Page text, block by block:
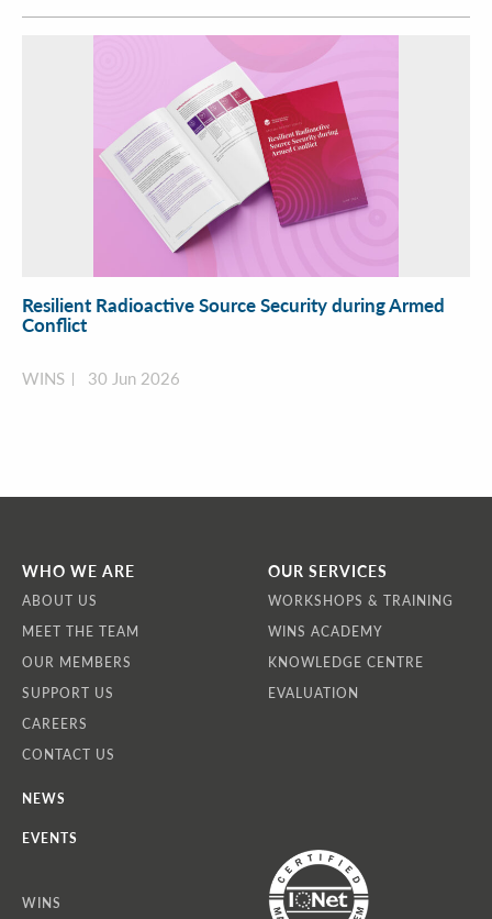
Resilient Radioactive Source Security during Armed
Conflict
WINS 30 Jun 2026
WHO WE ARE
ABOUT US
MEET THE TEAM
OUR MEMBERS
SUPPORT US
CAREERS
CONTACT US
OUR SERVICES
WORKSHOPS & TRAINING
WINS ACADEMY
KNOWLEDGE CENTRE
EVALUATION
NEWS
EVENTS
WINS